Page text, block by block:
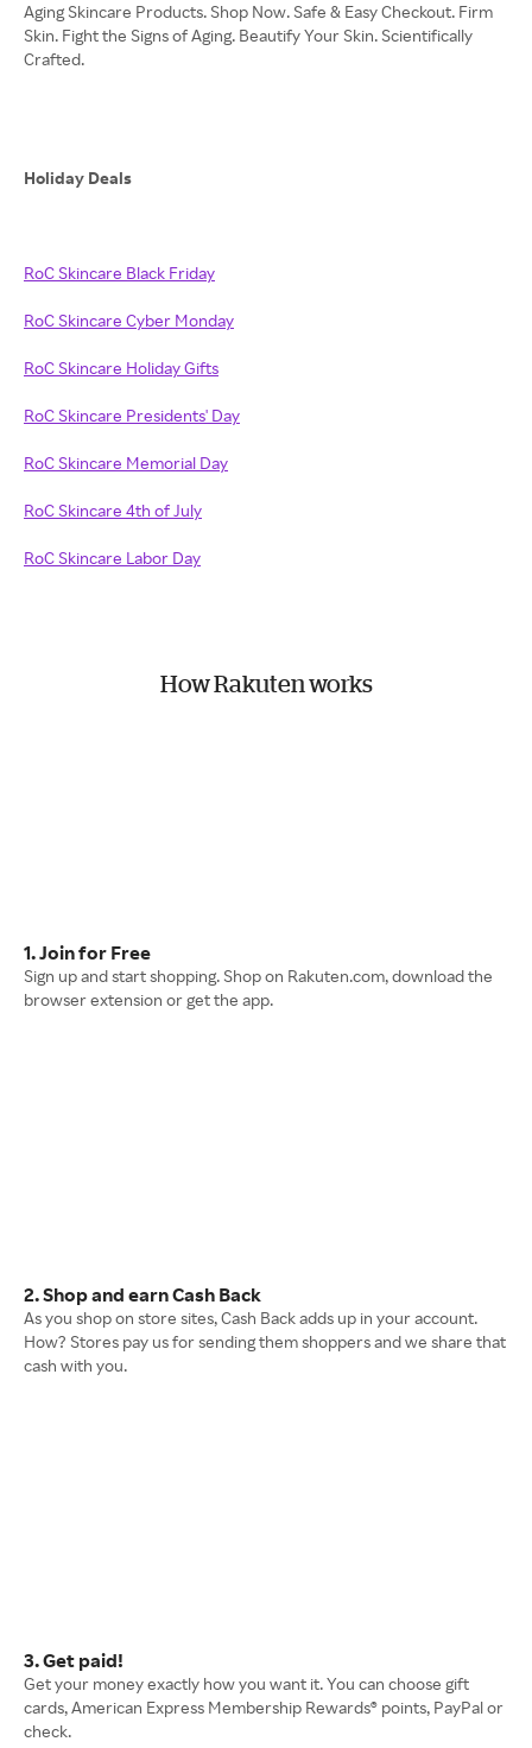
Aging Skincare Products. Shop Now. Safe & Easy Checkout. Firm
Skin. Fight the Signs of Aging. Beautify Your Skin. Scientifically
Crafted.
Holiday Deals
RoC Skincare Black Friday
RoC Skincare Cyber Monday
RoC Skincare Holiday Gifts
RoC Skincare Presidents' Day
RoC Skincare Memorial Day
RoC Skincare 4th of July
RoC Skincare Labor Day
How Rakuten works
1. Join for Free
Sign up and start shopping. Shop on Rakuten.com, download the
browser extension or get the app.
2. Shop and earn Cash Back
As you shop on store sites, Cash Back adds up in your account.
How? Stores pay us for sending them shoppers and we share that
cash with you.
3. Get paid!
Get your money exactly how you want it. You can choose gift
cards, American Express Membership Rewards® points, PayPal or
check.